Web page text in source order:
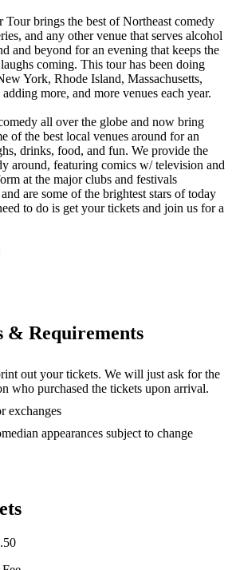
brings the best of Northeast comedy
and any other venue that serves alcohol
and beyond for an evening that keeps the
coming. This tour has been doing
York, Rhode Island, Massachusetts,
more, and more venues each year.
all over the globe and now bring
of the best local venues around for an
drinks, food, and fun. We provide the
around, featuring comics w/ television and
at the major clubs and festivals
are some of the brightest stars of today
to do is get your tickets and join us for a
& Requirements
out your tickets. We will just ask for the
who purchased the tickets upon arrival.
exchanges
appearances subject to change